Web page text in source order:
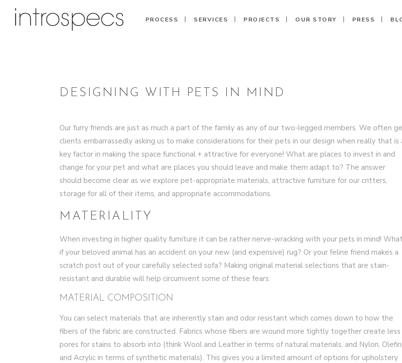
PROCESS SERVICES PROJECTS OUR STORY PRESS
DESIGNING WITH PETS IN MIND
Our furry friends are just as much a part of the family as any of our two-legged members. We often
clients embarrassedly asking us to make considerations for their pets in our design when really that is
key factor in making the space functional + attractive for everyone! What are places to invest in and
change for your pet and what are places you should leave and make them adapt to? The answer
should become clear as we explore pet-appropriate materials, attractive furniture for our critters,
storage for all of their items, and appropriate accommodations.
MATERIALITY
When investing in higher quality furniture it can be rather nerve-wracking with your pets in mind! What
if your beloved animal has an accident on your new (and expensive) rug? Or your feline friend makes a
scratch post out of your carefully selected sofa? Making original material selections that are stain-
resistant and durable will help circumvent some of these fears.
MATERIAL COMPOSITION
You can select materials that are inherently stain and odor resistant which comes down to how the
fibers of the fabric are constructed. Fabrics whose fibers are wound more tightly together create less
pores for stains to absorb into (think Wool and Leather in terms of natural materials, and Nylon, Olefin,
and Acrylic in terms of synthetic materials). This gives you a limited amount of options for upholstery